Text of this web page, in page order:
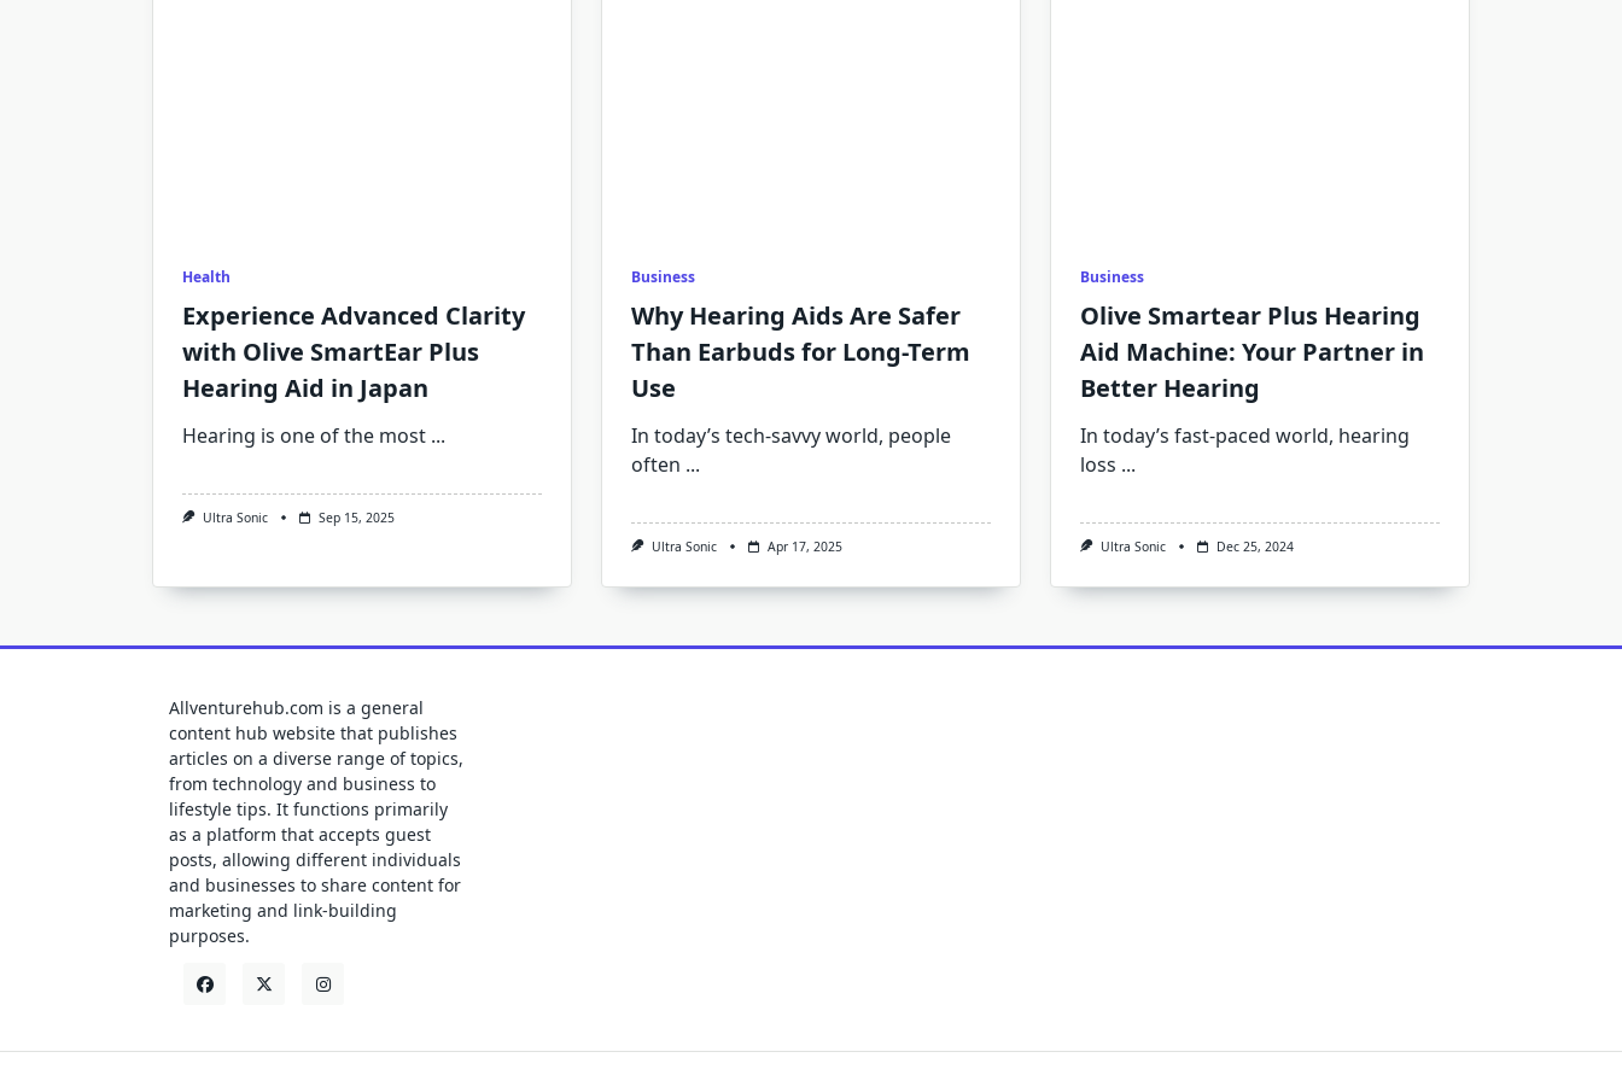
Health
Experience Advanced Clarity
with Olive SmartEar Plus
Hearing Aid in Japan
Hearing is one of the most ...
Ultra Sonic Sep 15, 2025
Business
Why Hearing Aids Are Safer
Than Earbuds for Long-Term
Use
In today’s tech-savvy world, people
often ...
Ultra Sonic Apr 17, 2025
Business
Olive Smartear Plus Hearing
Aid Machine: Your Partner in
Better Hearing
In today’s fast-paced world, hearing
loss ...
Ultra Sonic Dec 25, 2024
Allventurehub.com is a general
content hub website that publishes
articles on a diverse range of topics,
from technology and business to
lifestyle tips. It functions primarily
as a platform that accepts guest
posts, allowing different individuals
and businesses to share content for
marketing and link-building
purposes.